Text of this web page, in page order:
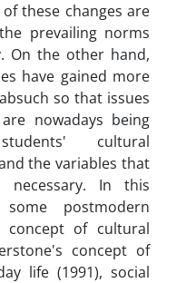
these changes are
prevailing norms
On the other hand,
have gained more
so that issues
nowadays being
cultural
the variables that
necessary. In this
postmodern
concept of cultural
concept of
life (1991), social